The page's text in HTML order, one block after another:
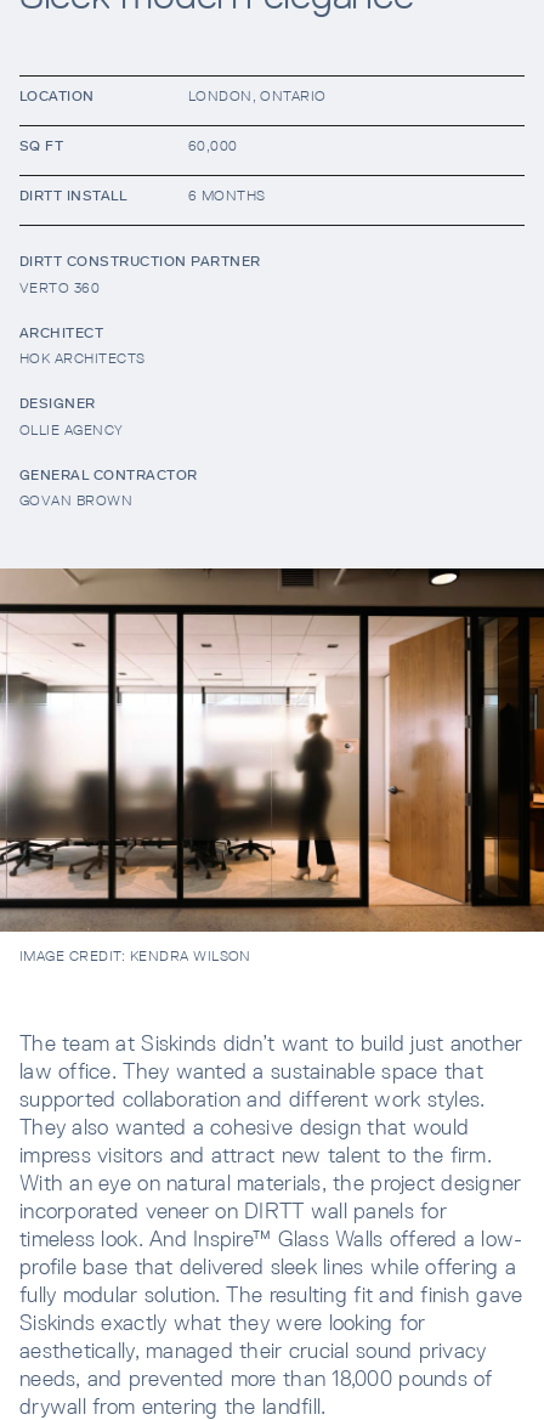
LOCATION LONDON, ONTARIO
SQ FT 60,000
DIRTT INSTALL 6 MONTHS
DIRTT CONSTRUCTION PARTNER
VERTO 360
ARCHITECT
HOK ARCHITECTS
DESIGNER
OLLIE AGENCY
GENERAL CONTRACTOR
GOVAN BROWN
IMAGE CREDIT: KENDRA WILSON
The team at Siskinds didn’t want to build just another
law office. They wanted a sustainable space that
supported collaboration and different work styles.
They also wanted a cohesive design that would
impress visitors and attract new talent to the firm.
With an eye on natural materials, the project designer
incorporated veneer on DIRTT wall panels for
timeless look. And Inspire™ Glass Walls offered a low-
profile base that delivered sleek lines while offering a
fully modular solution. The resulting fit and finish gave
Siskinds exactly what they were looking for
aesthetically, managed their crucial sound privacy
needs, and prevented more than 18,000 pounds of
drywall from entering the landfill.